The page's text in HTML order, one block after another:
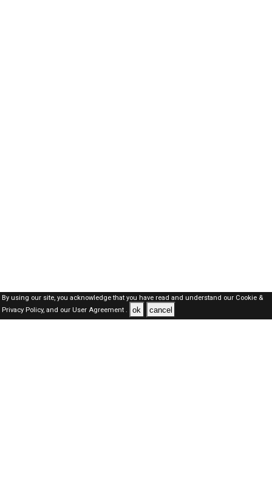
By using our site, you acknowledge that you have read and understand our Cookie &
Privacy Policy,and our User Agreement . ok cancel
Qatar Jobs Here © 2019-2026 ALL RIGHTS RESERVED